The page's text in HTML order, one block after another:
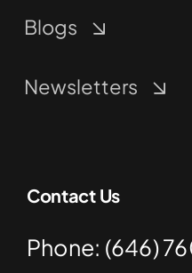
Blogs
Newsletters
Contact Us
Phone: (646)